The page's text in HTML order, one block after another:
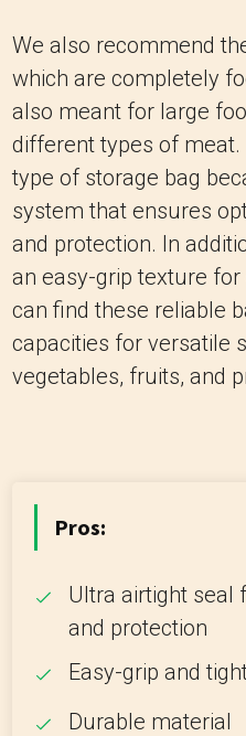
We also recommend
which are completely
also meant for large
different types of meat.
type of storage bag
system that ensures
and protection. In
an easy-grip texture
can find these reliable
capacities for versatile
vegetables, fruits, and
Pros:
Ultra airtight seal
and protection
Easy-grip and
Durable material